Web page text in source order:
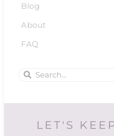
Blog
About
FAQ
LET'S